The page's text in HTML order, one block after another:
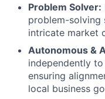
Problem Solver:
problem-solving
intricate market
Autonomous &
independently
ensuring
local business